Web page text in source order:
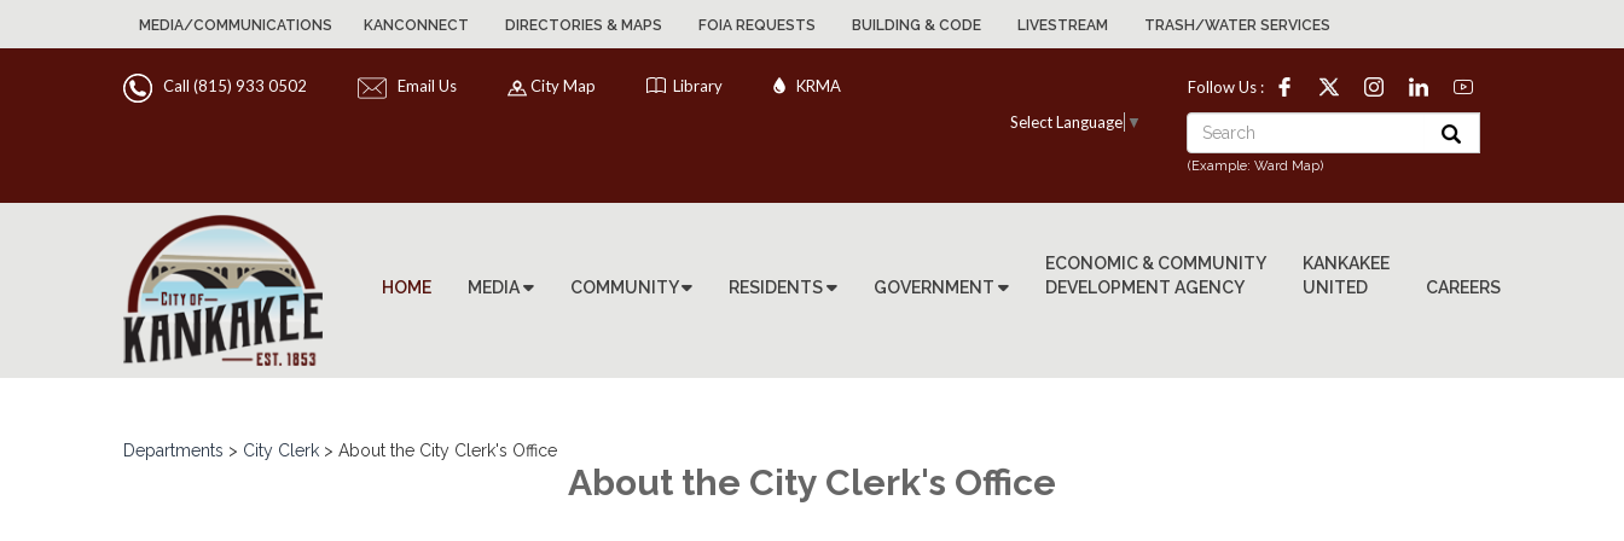
MEDIA/COMMUNICATIONS KANCONNECT DIRECTORIES & MAPS FOIA REQUESTS BUILDING & CODE LIVESTREAM TRASH/WATER SERVICES
Call (815) 933 0502 Email Us City Map Library KRMA Follow Us :
(Example: Ward Map)
Select Language ▼
HOME MEDIA COMMUNITY RESIDENTS GOVERNMENT
ECONOMIC & COMMUNITY
DEVELOPMENT AGENCY
KANKAKEE
UNITED
CAREERS
Departments > City Clerk > About the City Clerk's Office
About the City Clerk's Office